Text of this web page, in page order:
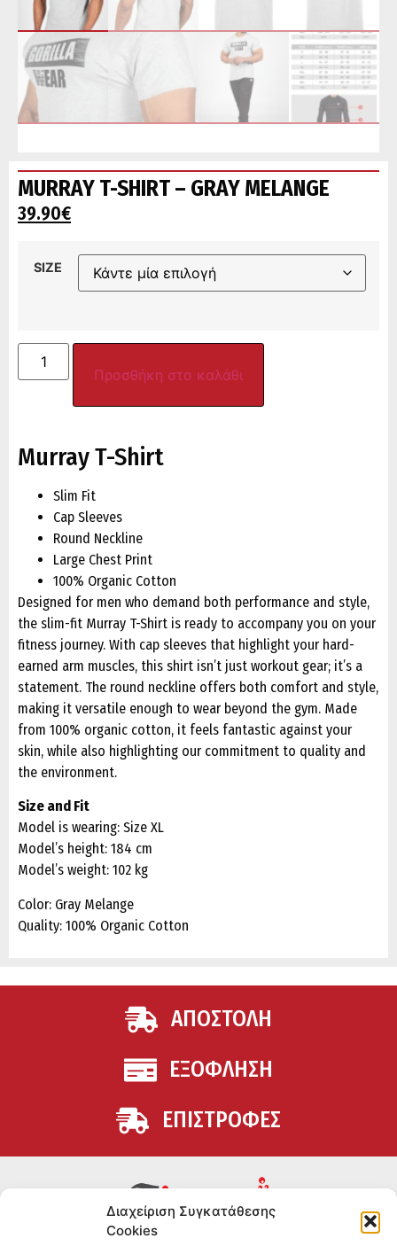
Διαχείριση Συγκατάθεσης
Cookies
MURRAY T-SHIRT – GRAY MELANGE
39.90€
SIZE
Προσθήκη στο καλάθι
Murray T-Shirt
Slim Fit
Cap Sleeves
Round Neckline
Large Chest Print
100% Organic Cotton
Designed for men who demand both performance and style,
the slim-fit Murray T-Shirt is ready to accompany you on your
fitness journey. With cap sleeves that highlight your hard-
earned arm muscles, this shirt isn’t just workout gear; it’s a
statement. The round neckline offers both comfort and style,
making it versatile enough to wear beyond the gym. Made
from 100% organic cotton, it feels fantastic against your
skin, while also highlighting our commitment to quality and
the environment.
Size and Fit
Model is wearing: Size XL
Model’s height: 184 cm
Model’s weight: 102 kg
Color: Gray Melange
Quality: 100% Organic Cotton
ΑΠΟΣΤΟΛΗ
ΕΞΟΦΛΗΣΗ
ΕΠΙΣΤΡΟΦΕΣ